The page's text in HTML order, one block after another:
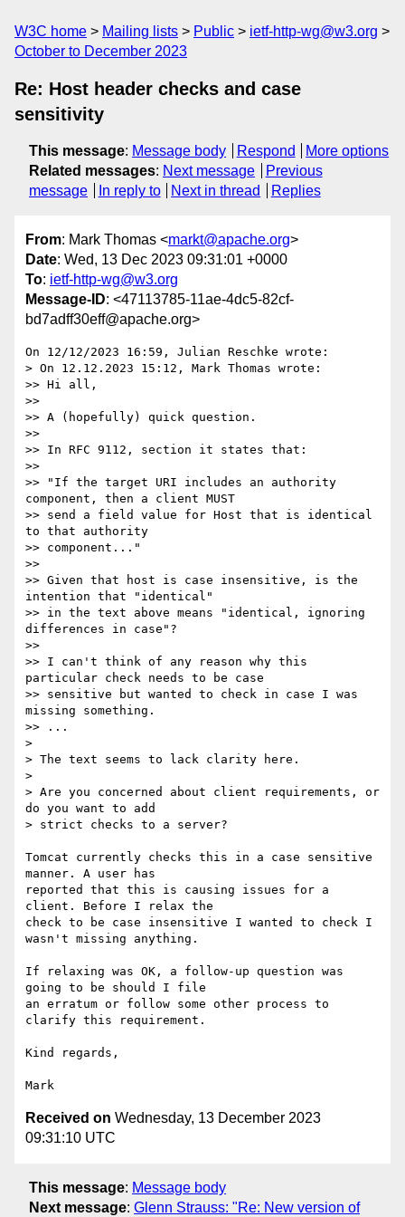
W3C home Mailing lists Public
ietf-http-wg@w3.org
October to December 2023
Re: Host header checks and case
sensitivity
This message: Message body Respond
More options
Related messages: Next message
Previous
message
In reply to Next in thread Replies
From: Mark Thomas <markt@apache.org>
Date: Wed, 13 Dec 2023 09:31:01 +0000
To: ietf-http-wg@w3.org
Message-ID: <47113785-11ae-4dc5-82cf-
bd7adff30eff@apache.org>
On 12/12/2023 16:59, Julian Reschke wrote:
> On 12.12.2023 15:12, Mark Thomas wrote:
>> Hi all,
>>
>> A (hopefully) quick question.
>>
>> In RFC 9112, section it states that:
>>
>> "If the target URI includes an authority
component, then a client MUST
>> send a field value for Host that is identical
to that authority
>> component..."
>>
>> Given that host is case insensitive, is the
intention that "identical"
>> in the text above means "identical, ignoring
differences in case"?
>>
>> I can't think of any reason why this
particular check needs to be case
>> sensitive but wanted to check in case I was
missing something.
>> ...
>
> The text seems to lack clarity here.
>
> Are you concerned about client requirements, or
do you want to add
> strict checks to a server?
Tomcat currently checks this in a case sensitive
manner. A user has
reported that this is causing issues for a
client. Before I relax the
check to be case insensitive I wanted to check I
wasn't missing anything.
If relaxing was OK, a follow-up question was
going to be should I file
an erratum or follow some other process to
clarify this requirement.
Kind regards,
Received on Wednesday, 13 December 2023
09:31:10 UTC
This message: Message body
Next message: Glenn Strauss: "Re: New version of